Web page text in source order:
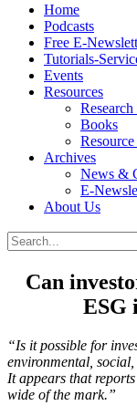
Home
Podcasts
Free E-
Tutorials-
Events
Resources
Books
Resource
Archives
News &
E-
About Us
Search
Search
for:
Can
ESG
“Is it possible for
environmental,
It appears that
wide of the mark.”